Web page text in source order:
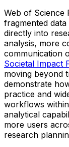
Web of Science
fragmented
directly into
analysis, more
communication
Societal Impact
moving beyond
demonstrate
practice and
workflows
analytical
more users
research